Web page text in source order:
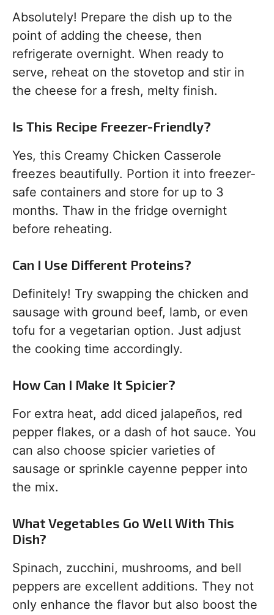
Absolutely! Prepare the dish up to the
point of adding the cheese, then
refrigerate overnight. When ready to
serve, reheat on the stovetop and stir in
the cheese for a fresh, melty finish.
Is This Recipe Freezer-Friendly?
Yes, this Creamy Chicken Casserole
freezes beautifully. Portion it into freezer-
safe containers and store for up to 3
months. Thaw in the fridge overnight
before reheating.
Can I Use Different Proteins?
Definitely! Try swapping the chicken and
sausage with ground beef, lamb, or even
tofu for a vegetarian option. Just adjust
the cooking time accordingly.
How Can I Make It Spicier?
For extra heat, add diced jalapeños, red
pepper flakes, or a dash of hot sauce. You
can also choose spicier varieties of
sausage or sprinkle cayenne pepper into
the mix.
What Vegetables Go Well With This
Dish?
Spinach, zucchini, mushrooms, and bell
peppers are excellent additions. They not
only enhance the flavor but also boost the